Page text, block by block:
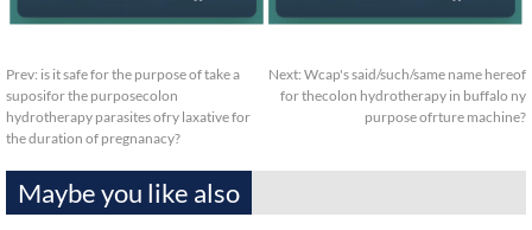
Prev: is it safe for the purpose of take a
suposifor the purposecolon
hydrotherapy parasites ofry laxative for
the duration of pregnanacy?
Next: Wcap's said/such/same name hereof
for thecolon hydrotherapy in buffalo ny
purpose ofrture machine?
Maybe you like also